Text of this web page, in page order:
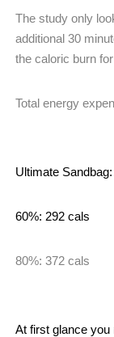
The study only
additional 30
the caloric burn
Total energy
Ultimate
60%: 292 cals
80%: 372 cals
At first glance you